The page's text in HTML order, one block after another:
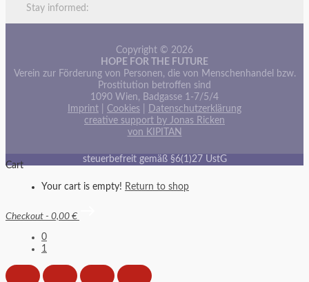
Stay informed:
Copyright © 2026
HOPE FOR THE FUTURE
Verein zur Förderung von Personen, die von Menschenhandel bzw.
Prostitution betroffen sind
1090 Wien, Badgasse 1-7/5/4
Imprint
Cookies
Datenschutzerklärung
creative support by Jonas Ricken
von KIPITAN
steuerbefreit gemäß §6(1)27 UstG
Cart
Your cart is empty! Return to shop
Checkout - 0,00 €
0
1